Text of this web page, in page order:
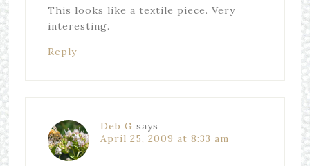
This looks like a textile piece. Very
interesting.
Reply
Deb G says
April 25, 2009 at 8:33 am